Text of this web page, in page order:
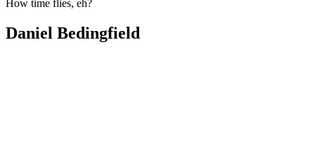
How time flies, eh?
Daniel Bedingfield